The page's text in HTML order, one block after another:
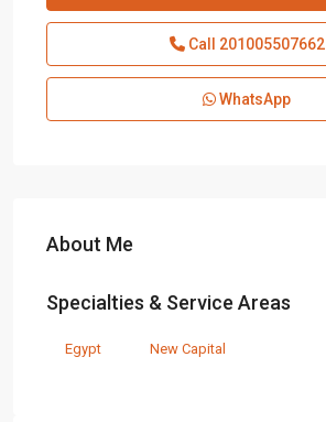
Call 201005507662
WhatsApp
About Me
Specialties & Service Areas
Egypt New Capital